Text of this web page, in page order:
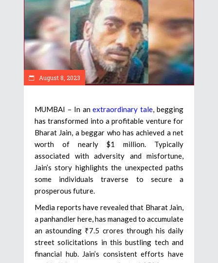
August 8, 2023
MUMBAI – In anextraordinary tale, begging
has transformed into a profitable venture for
Bharat Jain, a beggar who has achieved a net
worth of nearly $1 million. Typically
associated with adversity and misfortune,
Jain’s story highlights the unexpected paths
some individuals traverse to secure a
prosperous future.
Media reports have revealed that Bharat Jain,
a panhandler here, has managed to accumulate
an astounding ₹7.5 crores through his daily
street solicitations in this bustling tech and
financial hub. Jain’s consistent efforts have